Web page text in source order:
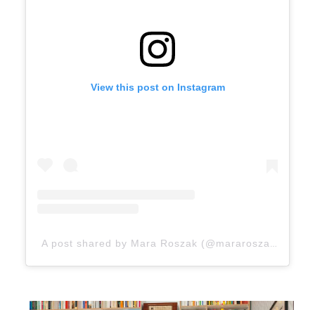
View this post on Instagram